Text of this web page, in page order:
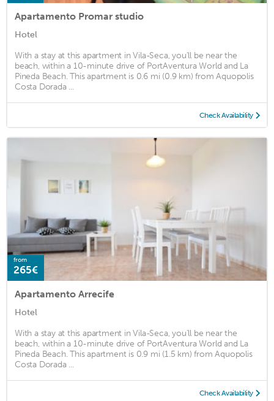
Apartamento Promar studio
Hotel
With a stay at this apartment in Vila-Seca, you'll be near the
beach, within a 10-minute drive of PortAventura World and La
Pineda Beach. This apartment is 0.6 mi (0.9 km) from Aquopolis
Costa Dorada ...
Check Availability
from
265€
Apartamento Arrecife
Hotel
With a stay at this apartment in Vila-Seca, you'll be near the
beach, within a 10-minute drive of PortAventura World and La
Pineda Beach. This apartment is 0.9 mi (1.5 km) from Aquopolis
Costa Dorada ...
Check Availability